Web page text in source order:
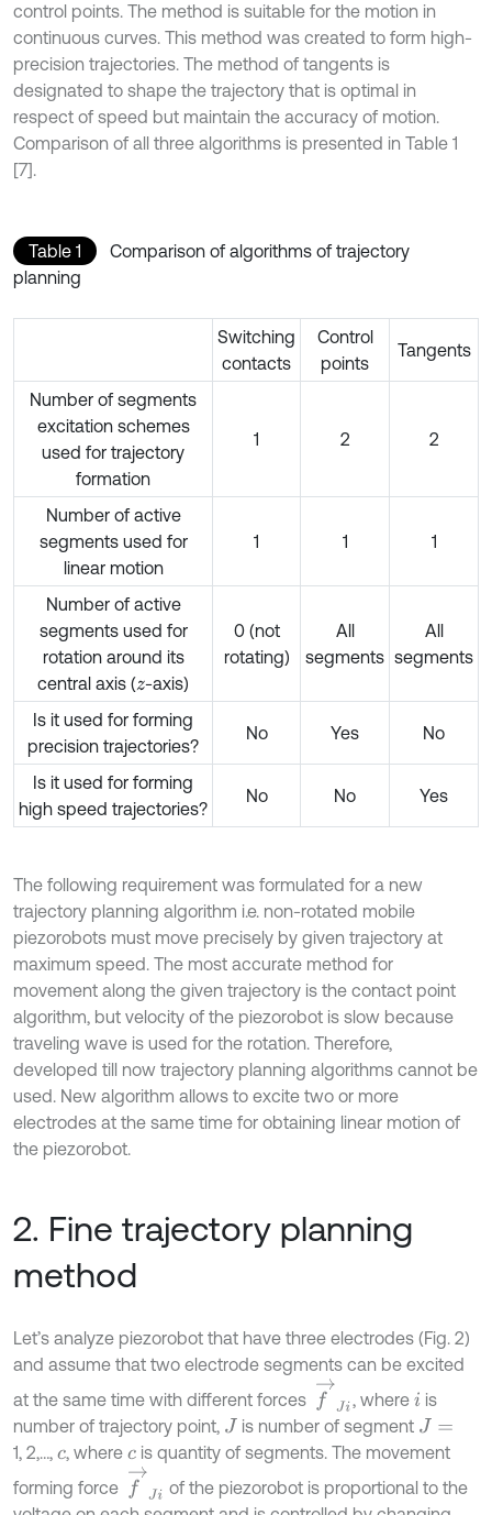
control points. The method is suitable for the motion in
continuous curves. This method was created to form high-
precision trajectories. The method of tangents is
designated to shape the trajectory that is optimal in
respect of speed but maintain the accuracy of motion.
Comparison of all three algorithms is presented in Table 1
[7].
Table 1
Comparison of algorithms of trajectory
planning
Switching
contacts
Control
points
Tangents
Number of segments
excitation schemes
used for trajectory
formation
1 2 2
Number of active
segments used for
linear motion
1 1 1
Number of active
segments used for
rotation around its
central axis (z-axis)
0 (not
rotating)
All
segments
All
segments
Is it used for forming
precision trajectories?
No Yes No
Is it used for forming
high speed trajectories?
No No Yes
The following requirement was formulated for a new
trajectory planning algorithm i.e. non-rotated mobile
piezorobots must move precisely by given trajectory at
maximum speed. The most accurate method for
movement along the given trajectory is the contact point
algorithm, but velocity of the piezorobot is slow because
traveling wave is used for the rotation. Therefore,
developed till now trajectory planning algorithms cannot be
used. New algorithm allows to excite two or more
electrodes at the same time for obtaining linear motion of
the piezorobot.
2. Fine trajectory planning
method
Let’s analyze piezorobot that have three electrodes (Fig. 2)
and assume that two electrode segments can be excited
at the same time with different forces
→J
, where i is
number of trajectory point, J is number of segment J=
1, 2,…, c, wherec is quantity of segments. The movement
forming force
→J
of the piezorobot is proportional to the